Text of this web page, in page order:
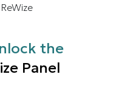
the
Panel